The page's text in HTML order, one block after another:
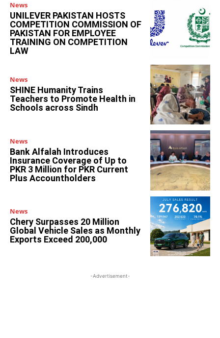
News
UNILEVER PAKISTAN HOSTS
COMPETITION COMMISSION OF
PAKISTAN FOR EMPLOYEE
TRAINING ON COMPETITION
LAW
News
SHINE Humanity Trains
Teachers to Promote Health in
Schools across Sindh
News
Bank Alfalah Introduces
Insurance Coverage of Up to
PKR 3 Million for PKR Current
Plus Accountholders
News
Chery Surpasses 20 Million
Global Vehicle Sales as Monthly
Exports Exceed 200,000
-Advertisement-